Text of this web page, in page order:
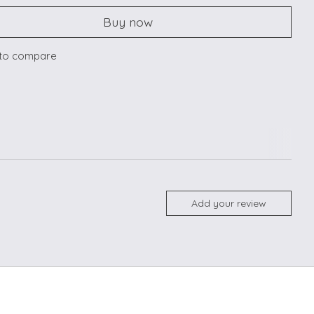
Buy now
compare
Add your review